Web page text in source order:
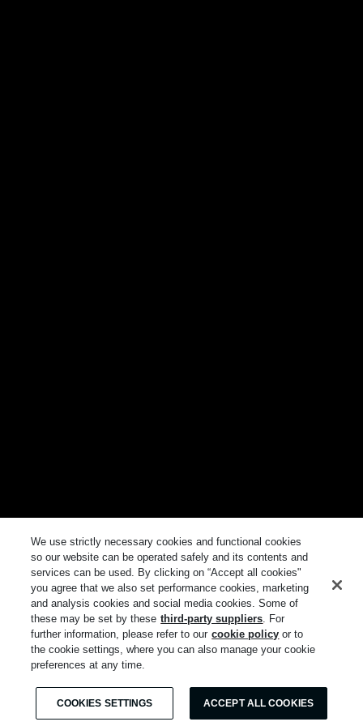
We use strictly necessary cookies and functional cookies
so our website can be operated safely and its contents and
services can be used. By clicking on “Accept all cookies"
you agree that we also set performance cookies, marketing
and analysis cookies and social media cookies. Some of
these may be set by these third-party suppliers. For
further information, please refer to our cookie policy or to
the cookie settings, where you can also manage your cookie
preferences at any time.
COOKIES SETTINGS ACCEPT ALL COOKIES